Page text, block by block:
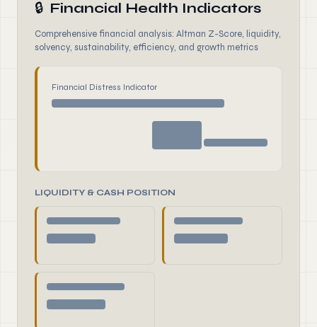
🔒 Financial Health Indicators
Comprehensive financial analysis: Altman Z-Score, liquidity,
solvency, sustainability, efficiency, and growth metrics
Financial Distress Indicator
LIQUIDITY & CASH POSITION